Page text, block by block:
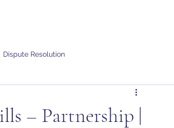
Dispute Resolution
– Partnership |